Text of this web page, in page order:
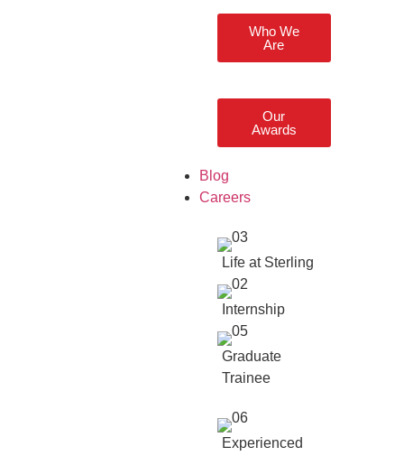
Who We
Are
Our
Awards
Blog
Careers
Life at Sterling
Internship
Graduate
Trainee
Experienced